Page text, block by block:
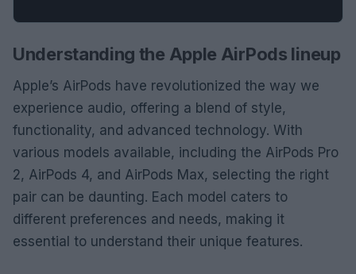
Understanding the Apple AirPods lineup
Apple’s AirPods have revolutionized the way we
experience audio, offering a blend of style,
functionality, and advanced technology. With
various models available, including the AirPods Pro
2, AirPods 4, and AirPods Max, selecting the right
pair can be daunting. Each model caters to
different preferences and needs, making it
essential to understand their unique features.